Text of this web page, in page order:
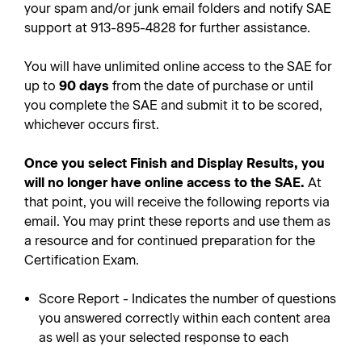
your spam and/or junk email folders and notify SAE
support at 913-895-4828 for further assistance.
You will have unlimited online access to the SAE for
up to 90 days from the date of purchase or until
you complete the SAE and submit it to be scored,
whichever occurs first.
Once you select Finish and Display Results, you
will no longer have online access to the SAE. At
that point, you will receive the following reports via
email. You may print these reports and use them as
a resource and for continued preparation for the
Certification Exam.
Score Report - Indicates the number of questions
you answered correctly within each content area
as well as your selected response to each